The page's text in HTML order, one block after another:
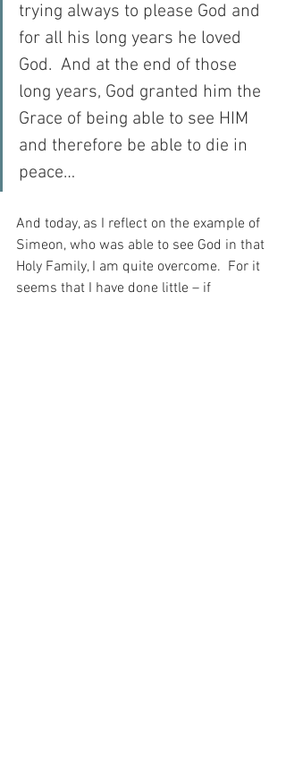
trying always to please God and
for all his long years he loved
God.  And at the end of those
long years, God granted him the
Grace of being able to see HIM
and therefore be able to die in
peace…
And today, as I reflect on the example of
Simeon, who was able to see God in that
Holy Family, I am quite overcome.  For it
seems that I have done little – if